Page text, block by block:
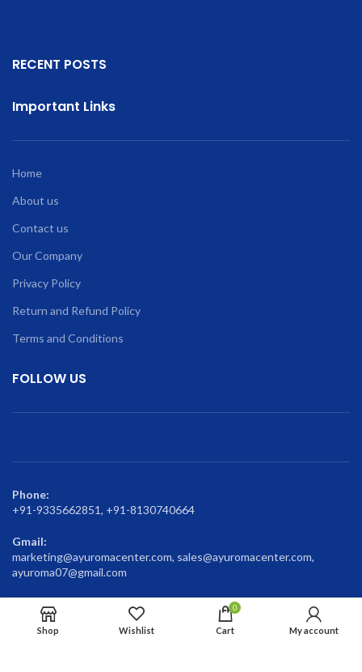
RECENT POSTS
Important Links
Home
About us
Contact us
Our Company
Privacy Policy
Return and Refund Policy
Terms and Conditions
FOLLOW US
Phone:
+91-9335662851, +91-8130740664
Gmail:
marketing@ayuromacenter.com, sales@ayuromacenter.com,
ayuroma07@gmail.com
Shop Wishlist
0
Cart My account